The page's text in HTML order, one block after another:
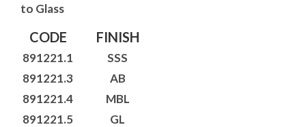
to Glass
CODE
891221.1
891221.3
891221.4
891221.5
FINISH
SSS
AB
MBL
GL